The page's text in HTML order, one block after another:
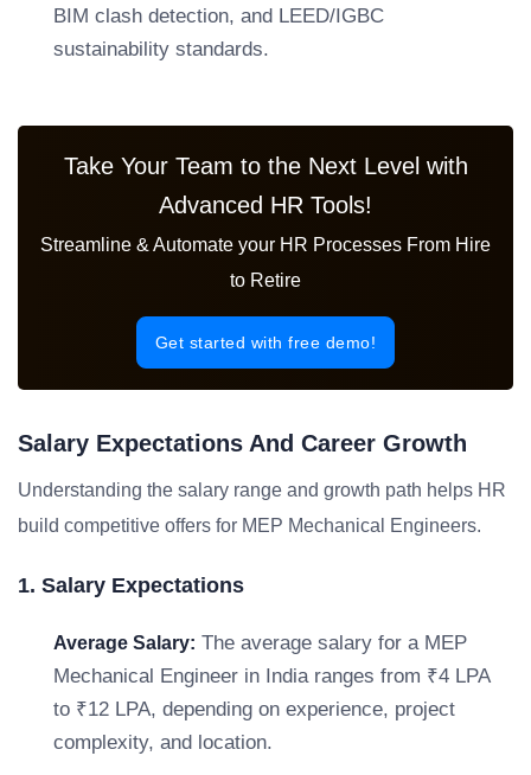
BIM clash detection, and LEED/IGBC
sustainability standards.
Take Your Team to the Next Level with
Advanced HR Tools!
Streamline & Automate your HR Processes From Hire
to Retire
Get started with free demo!
Salary Expectations And Career Growth
Understanding the salary range and growth path helps HR
build competitive offers for MEP Mechanical Engineers.
1. Salary Expectations
Average Salary: The average salary for a MEP
Mechanical Engineer in India ranges from ₹4 LPA
to ₹12 LPA, depending on experience, project
complexity, and location.